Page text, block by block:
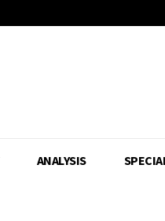
ANALYSIS